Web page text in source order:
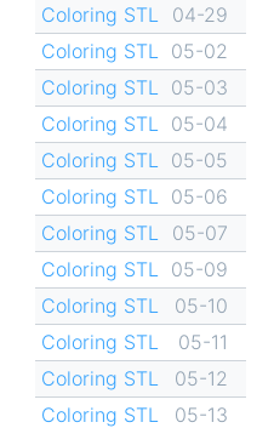
Coloring STL
04-29
Coloring STL
05-02
Coloring STL
05-03
Coloring STL
05-04
Coloring STL
05-05
Coloring STL
05-06
Coloring STL
05-07
Coloring STL
05-09
Coloring STL
05-10
Coloring STL
05-11
Coloring STL
05-12
Coloring STL
05-13